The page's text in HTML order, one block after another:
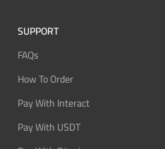
SUPPORT
FAQs
How To Order
Pay With Interact
Pay With USDT